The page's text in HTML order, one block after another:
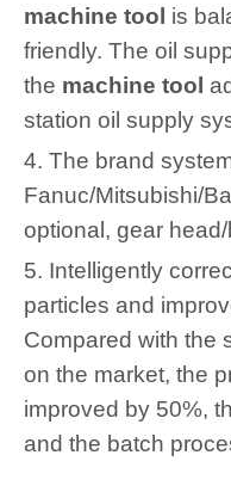
machine tool is
friendly. The oil
the machine tool
station oil supply
4. The brand
Fanuc/Mitsubishi/
optional, gear
5. Intelligently
particles and
Compared with the
on the market, the
improved by 50%,
and the batch